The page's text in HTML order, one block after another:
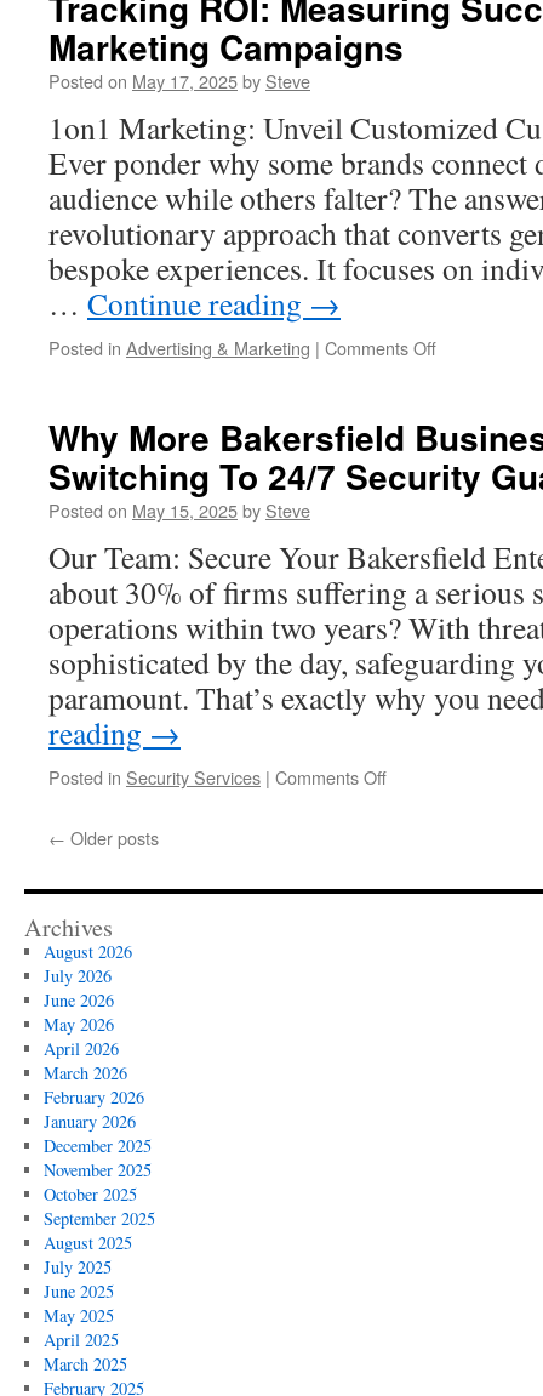
Delivered
Marketing Campaigns
Posted on May 17, 2025by Steve
1on1 Marketing: Unveil Customized
Ever ponder why some brands
audience while others falter? The
revolutionary approach that converts
bespoke experiences. It focuses on
… Continue reading →
Posted in Advertising & Marketing | Comments Offon
Success
of
Your
Campaigns
Why More Bakersfield
Switching To 24/7 Security
Posted on May 15, 2025by Steve
Our Team: Secure Your Bakersfield
about 30% of firms suffering a serious
operations within two years? With
sophisticated by the day, safeguarding
paramount. That’s exactly why you
reading →
Posted in Security Services | Comments Offon
Are
← Older posts
Archives
August 2026
July 2026
June 2026
May 2026
April 2026
March 2026
February 2026
January 2026
December 2025
November 2025
October 2025
September 2025
August 2025
July 2025
June 2025
May 2025
April 2025
March 2025
February 2025